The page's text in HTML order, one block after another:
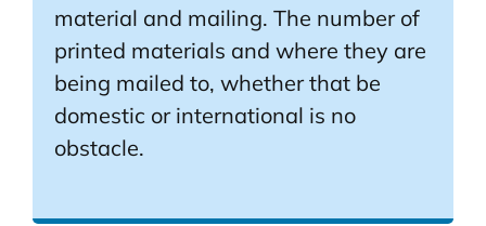
material and mailing. The number of
printed materials and where they are
being mailed to, whether that be
domestic or international is no
obstacle.